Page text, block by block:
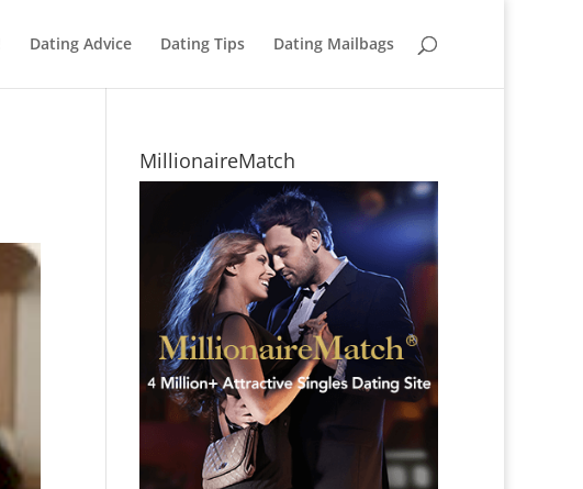
Dating Advice Dating Tips Dating Mailbags
MillionaireMatch